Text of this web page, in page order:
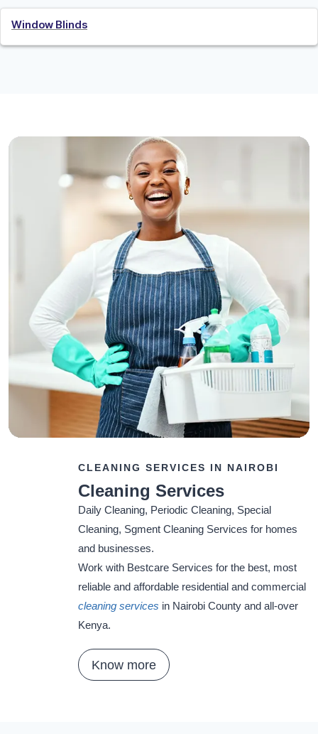
Window Blinds
CLEANING SERVICES IN NAIROBI
Cleaning Services
Daily Cleaning, Periodic Cleaning, Special
Cleaning, Sgment Cleaning Services for homes
and businesses.
Work with Bestcare Services for the best, most
reliable and affordable residential and commercial
cleaning services in Nairobi County and all-over
Kenya.
Know more